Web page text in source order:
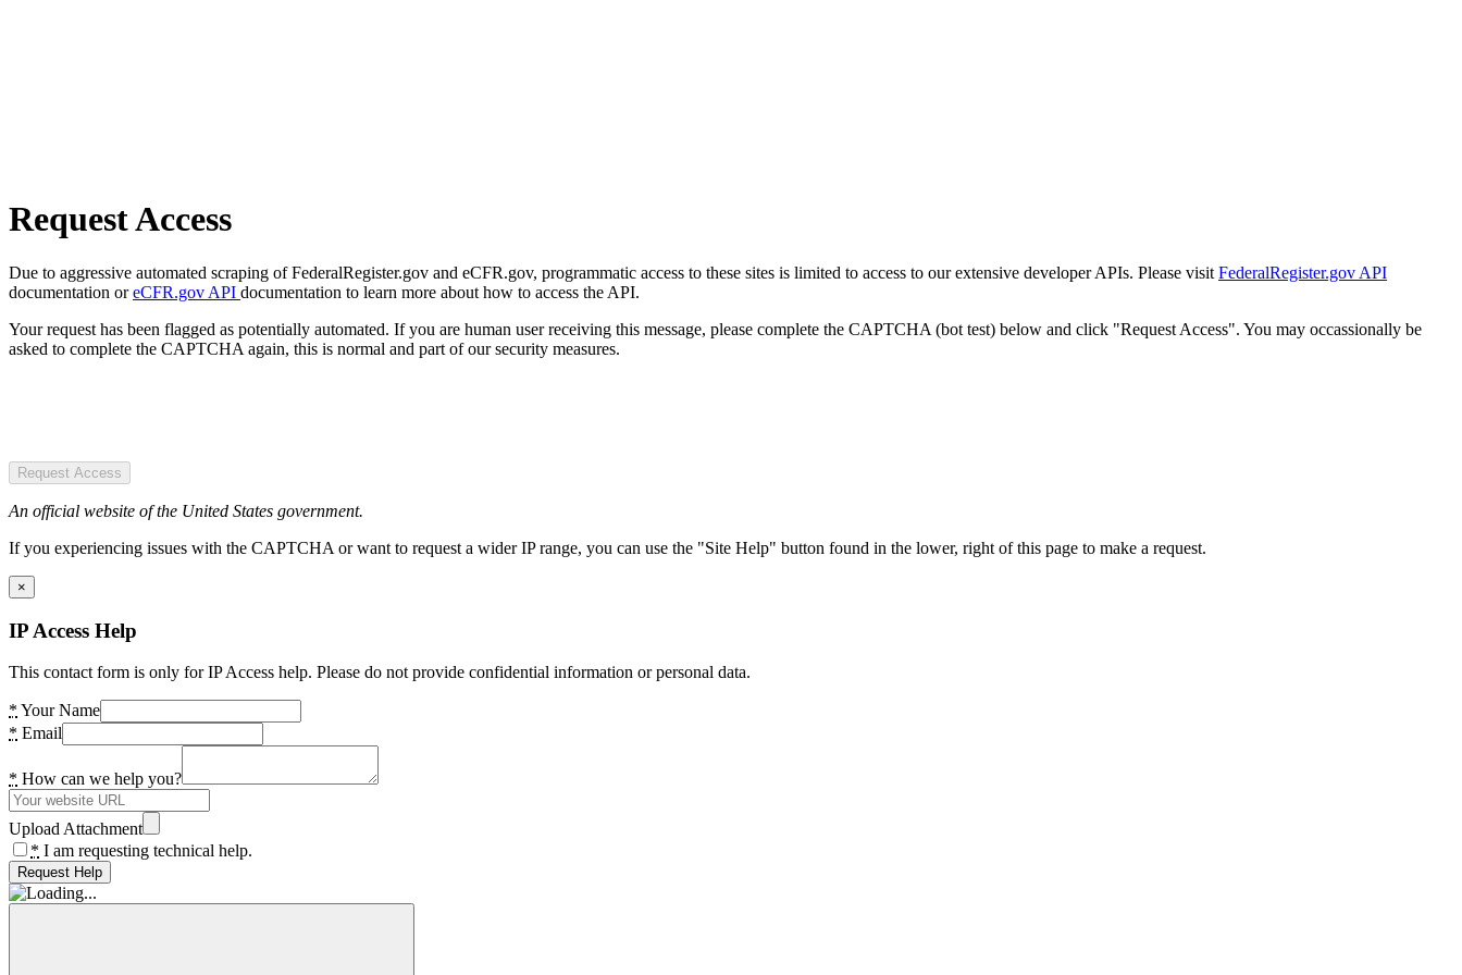
Request Access
Due to aggressive automated scraping of FederalRegister.gov and eCFR.gov, programmatic access to these sites is limited to access to our extensive developer APIs. Please visit FederalRegister.gov API
documentation oreCFR.gov API documentation to learn more about how to access the API.
Your request has been flagged as potentially automated. If you are human user receiving this message, please complete the CAPTCHA (bot test) below and click "Request Access". You may occassionally be
asked to complete the CAPTCHA again, this is normal and part of our security measures.
Request Access
An official website of the United States government.
If you experiencing issues with the CAPTCHA or want to request a wider IP range, you can use the "Site Help" button found in the lower, right of this page to make a request.
×
IP Access Help
This contact form is only for IP Access help. Please do not provide confidential information or personal data.
* Your Name
* Email
* How can we help you?
Upload Attachment
* I am requesting technical help.